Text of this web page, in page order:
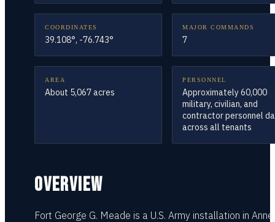
COORDINATES
39.108°, -76.743°
MAJOR COMMANDS
7
AREA
About 5,067 acres
PERSONNEL
Approximately 60,000
military, civilian, and
contractor personnel
across all tenants
OVERVIEW
Fort George G. Meade is a U.S. Army installation in Anne